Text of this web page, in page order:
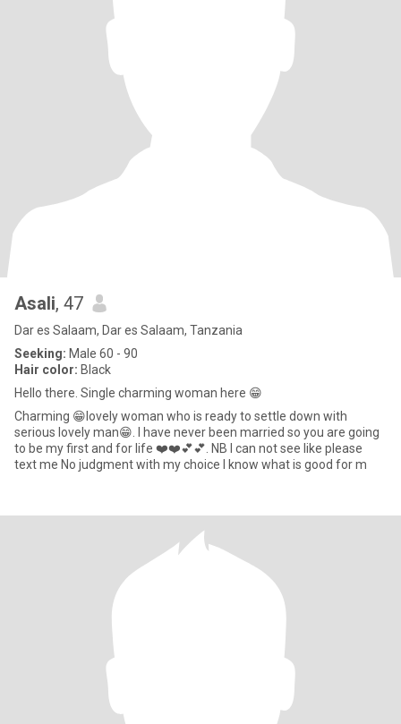
Asali, 47
Dar es Salaam, Dar es Salaam, Tanzania
Seeking: Male 60 - 90
Hair color: Black
Hello there. Single charming woman here 😁
Charming 😁lovely woman who is ready to settle down with
serious lovely man😁. l have never been married so you are going
to be my first and for life ❤️❤️💕💕. NB l can not see like please
text me No judgment with my choice I know what is good for m